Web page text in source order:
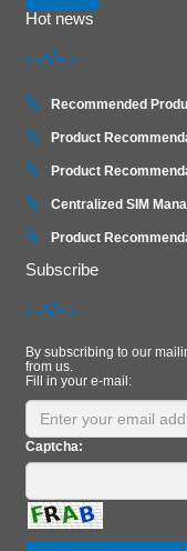
Hot news
Recommended
Product
Product
Centralized SIM
Product
Subscribe
By subscribing to our
from us.
Fill in your e-mail:
Captcha: